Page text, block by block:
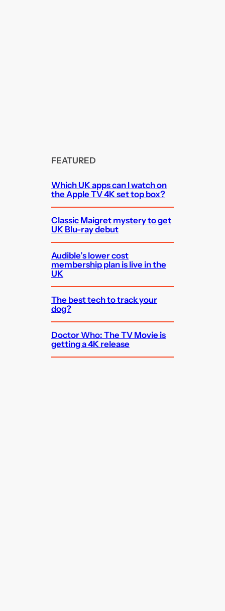
FEATURED
Which UK apps can I watch on
the Apple TV 4K set top box?
Classic Maigret mystery to get
UK Blu-ray debut
Audible’s lower cost
membership plan is live in the
UK
The best tech to track your
dog?
Doctor Who: The TV Movie is
getting a 4K release